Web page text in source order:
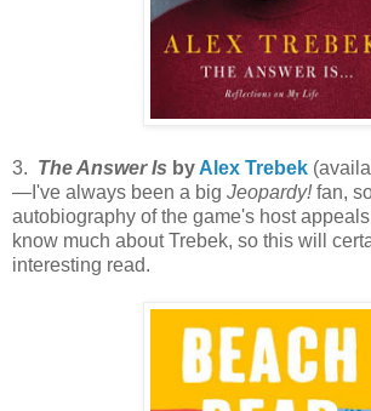
3. The Answer Is by Alex Trebek
—I've always been a big Jeopardy!fan,
autobiography of the game's host
know much about Trebek, so this will
interesting read.